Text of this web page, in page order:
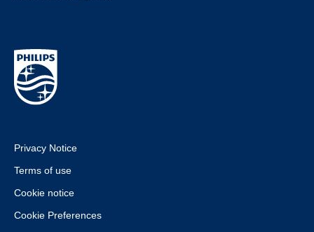
Privacy Notice
Terms of use
Cookie notice
Cookie Preferences